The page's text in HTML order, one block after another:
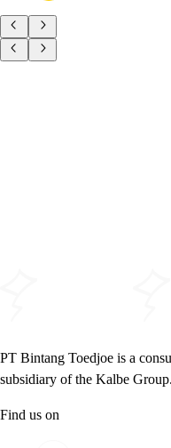
PT Bintang Toedjoe is a
subsidiary of the Kalbe Group.
Find us on